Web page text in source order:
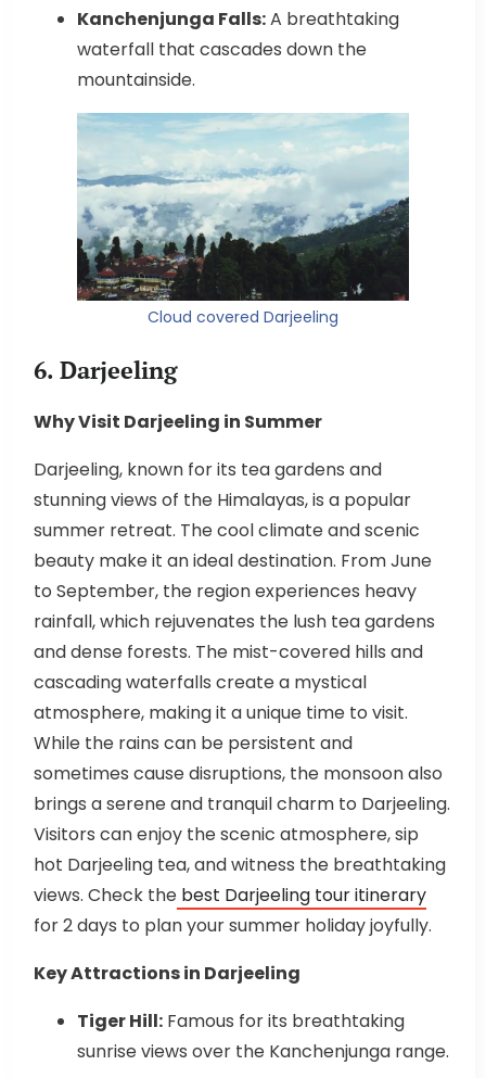
Kanchenjunga Falls:A breathtaking
waterfall that cascades down the
mountainside.
Cloud covered Darjeeling
6. Darjeeling
Why Visit Darjeeling in Summer
Darjeeling, known for its tea gardens and
stunning views of the Himalayas, is a popular
summer retreat. The cool climate and scenic
beauty make it an ideal destination. From June
to September, the region experiences heavy
rainfall, which rejuvenates the lush tea gardens
and dense forests. The mist-covered hills and
cascading waterfalls create a mystical
atmosphere, making it a unique time to visit.
While the rains can be persistent and
sometimes cause disruptions, the monsoon also
brings a serene and tranquil charm to Darjeeling.
Visitors can enjoy the scenic atmosphere, sip
hot Darjeeling tea, and witness the breathtaking
views. Check the best Darjeeling tour itinerary
for 2 days to plan your summer holiday joyfully.
Key Attractions in Darjeeling
Tiger Hill: Famous for its breathtaking
sunrise views over the Kanchenjunga range.